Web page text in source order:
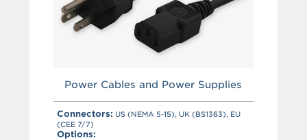
Power Cables and Power Supplies
Connectors: US (NEMA 5-15), UK (BS1363), EU
(CEE 7/7)
Options: